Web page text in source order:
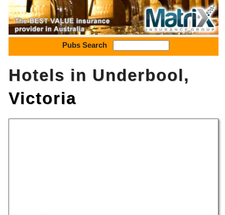
Pubs Search
Hotels in Underbool,
Victoria